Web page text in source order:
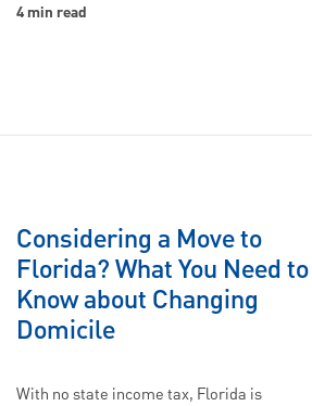
4 min read
Considering a Move to
Florida? What You Need to
Know about Changing
Domicile
With no state income tax, Florida is